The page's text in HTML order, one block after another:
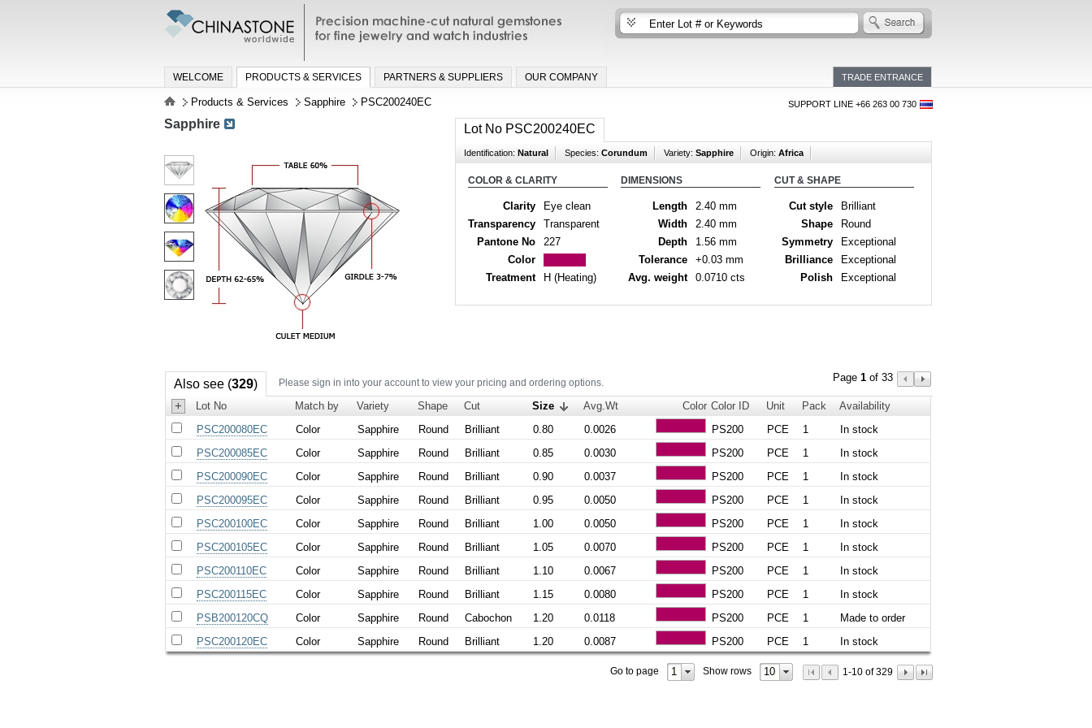
Precision machine-cut natural gemstones for fine
jewelry and watch industries
WELCOME PRODUCTS & SERVICES PARTNERS & SUPPLIERS OUR COMPANY TRADE ENTRANCE
Products & Services Sapphire PSC200240EC SUPPORT LINE +66 263 00 730
Lot No PSC200240EC
Identification:Natural Species:Corundum Variety:Sapphire Origin:Africa
COLOR & CLARITY
Clarity
Eye clean
Transparency
Transparent
Pantone No
227
Color
Treatment
H (Heating)
DIMENSIONS
Length
2.40 mm
Width
2.40 mm
Depth
1.56 mm
Tolerance
+0.03 mm
Avg. weight
0.0710 cts
CUT & SHAPE
Cut style
Brilliant
Shape
Round
Symmetry
Exceptional
Brilliance
Exceptional
Polish
Exceptional
Sapphire
Also see (329) Please sign in into your account to view your pricing and ordering options. Page 1of 33
+ Lot No Match by Variety Shape Cut Size Avg.Wt Color Color ID Unit Pack
Availability
PSC200080EC
Color Sapphire Round Brilliant 0.80 0.0026 PS200 PCE 1
In stock
PSC200085EC
Color Sapphire Round Brilliant 0.85 0.0030 PS200 PCE 1
In stock
PSC200090EC
Color Sapphire Round Brilliant 0.90 0.0037 PS200 PCE 1
In stock
PSC200095EC
Color Sapphire Round Brilliant 0.95 0.0050 PS200 PCE 1
In stock
PSC200100EC
Color Sapphire Round Brilliant 1.00 0.0050 PS200 PCE 1
In stock
PSC200105EC
Color Sapphire Round Brilliant 1.05 0.0070 PS200 PCE 1
In stock
PSC200110EC
Color Sapphire Round Brilliant 1.10 0.0067 PS200 PCE 1
In stock
PSC200115EC
Color Sapphire Round Brilliant 1.15 0.0080 PS200 PCE 1
In stock
PSB200120CQ
Color Sapphire Round Cabochon 1.20 0.0118 PS200 PCE 1
Made to order
PSC200120EC
Color Sapphire Round Brilliant 1.20 0.0087 PS200 PCE 1 In stock
Go to page 1 Show rows 10 1-10 of 329